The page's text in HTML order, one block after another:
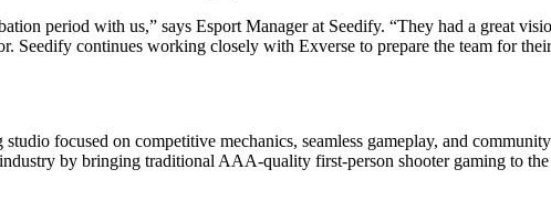
period with us,” says Esport Manager at Seedify. “They had a great
Seedify continues working closely with Exverse to prepare the team for
focused on competitive mechanics, seamless gameplay, and
by bringing traditional AAA-quality first-person shooter gaming to the